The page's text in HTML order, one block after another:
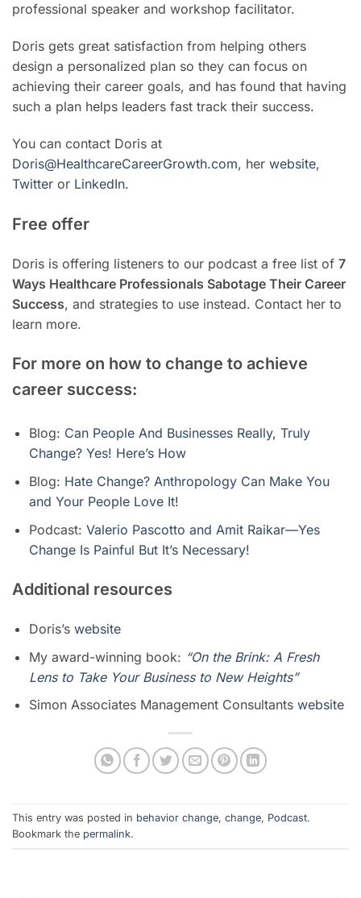
professional speaker and workshop facilitator.
Doris gets great satisfaction from helping others
design a personalized plan so they can focus on
achieving their career goals, and has found that having
such a plan helps leaders fast track their success.
You can contact Doris at
Doris@HealthcareCareerGrowth.com, her website,
Twitter or LinkedIn.
Free offer
Doris is offering listeners to our podcast a free list of 7
Ways Healthcare Professionals Sabotage Their Career
Success, and strategies to use instead. Contact her to
learn more.
For more on how to change to achieve
career success:
Blog: Can People And Businesses Really, Truly
Change? Yes! Here’s How
Blog: Hate Change? Anthropology Can Make You
and Your People Love It!
Podcast: Valerio Pascotto and Amit Raikar—Yes
Change Is Painful But It’s Necessary!
Additional resources
Doris’s website
My award-winning book: “On the Brink: A Fresh
Lens to Take Your Business to New Heights”
Simon Associates Management Consultantswebsite
This entry was posted in behavior change, change, Podcast.
Bookmark the permalink.